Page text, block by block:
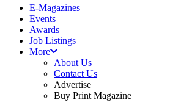
E-Magazines
Events
Awards
Job Listings
More
About Us
Contact Us
Advertise
Buy Print Magazine